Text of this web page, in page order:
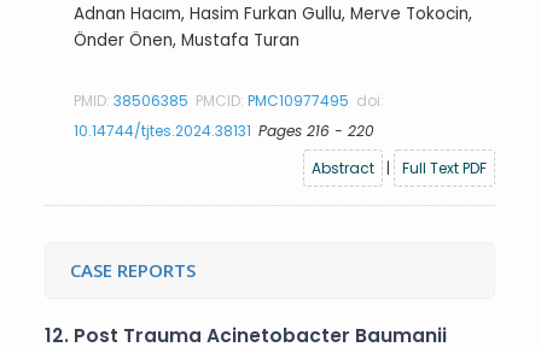
Adnan Hacım, Hasim Furkan Gullu, Merve Tokocin,
Önder Önen, Mustafa Turan
PMID:38506385 PMCID:PMC10977495 doi:
10.14744/tjtes.2024.38131 Pages 216 - 220
Abstract
| Full Text PDF
CASE REPORTS
12. Post Trauma Acinetobacter Baumanii